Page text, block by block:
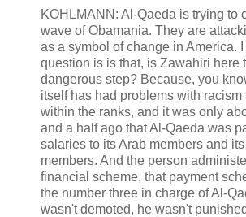
KOHLMANN: Al-Qaeda is trying to
wave of Obamania. They are
as a symbol of change in America.
question is is that, is Zawahiri here
dangerous step? Because, you
itself has had problems with racism
within the ranks, and it was only
and a half ago that Al-Qaeda was
salaries to its Arab members and
members. And the person
financial scheme, that payment
the number three in charge of Al-
wasn't demoted, he wasn't